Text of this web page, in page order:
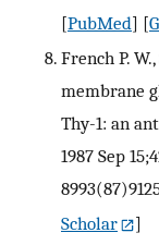
[PubMed] [
French P.
membrane
Thy-1: an
1987 Sep
Scholar
]